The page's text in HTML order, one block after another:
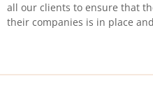
all our clients to ensure that
their companies is in place